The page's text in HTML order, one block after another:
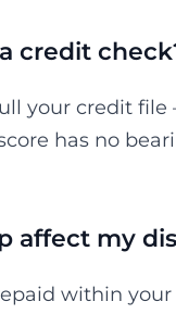
credit
your credit
has no
affect my
within